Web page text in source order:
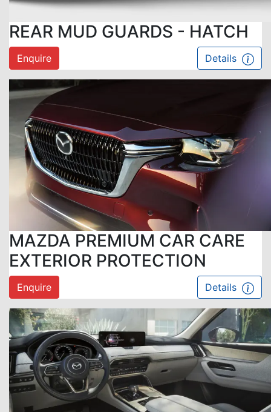
REAR MUD GUARDS - HATCH
Enquire Details
MAZDA PREMIUM CAR CARE
EXTERIOR PROTECTION
Enquire Details